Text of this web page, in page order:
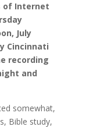
of Internet
July
Cincinnati
recording
and
somewhat,
Bible study,